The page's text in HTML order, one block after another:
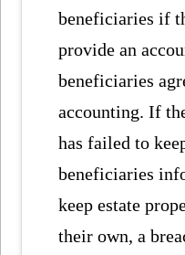
beneficiaries if
provide an
beneficiaries
accounting. If
has failed to
beneficiaries
keep estate
their own, a